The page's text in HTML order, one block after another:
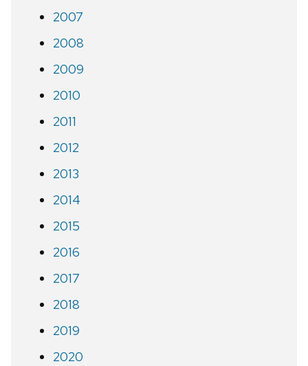
2007
2008
2009
2010
2011
2012
2013
2014
2015
2016
2017
2018
2019
2020